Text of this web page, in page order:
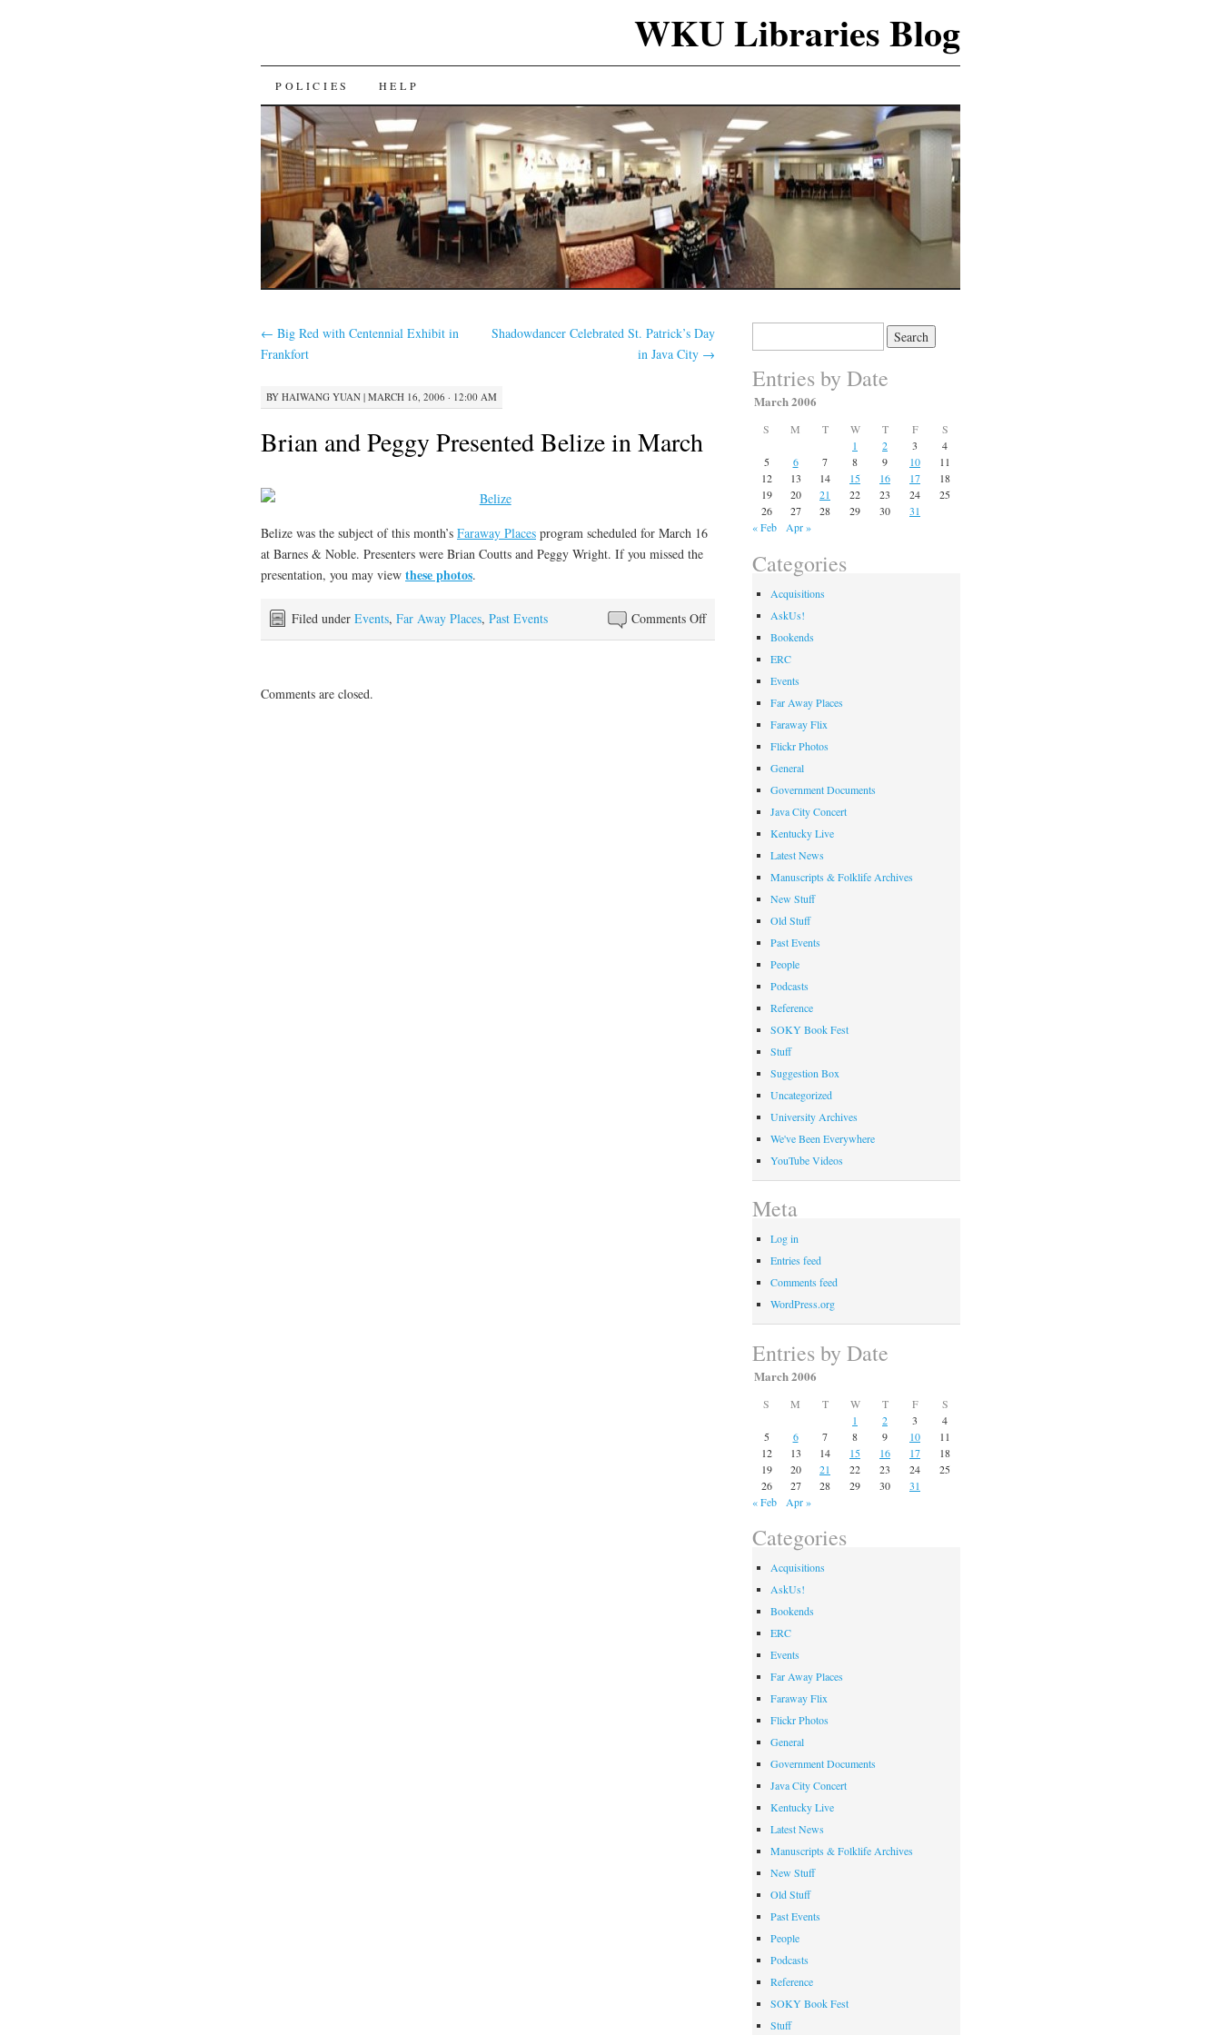
WKU Libraries Blog
SKIP
TO
CONTENT
POLICIES HELP
← Big Red with Centennial Exhibit in
Frankfort
Shadowdancer Celebrated St. Patrick’s Day
in Java City →
BY HAIWANG YUAN | MARCH 16, 2006 · 12:00 AM
Brian and Peggy Presented Belize in March
Belize was the subject of this month’s Faraway Places program scheduled for March 16
at Barnes & Noble. Presenters were Brian Coutts and Peggy Wright. If you missed the
presentation, you may view these photos.
Comments Offon
Brian
Filed under Events, Far Away Places, Past Events
Comments are closed.
Entries by Date
March 2006
S M T W T F
S
1
2 3
4
5
6 7 8 9 10
11
12
13 14 15 16 17
18
19
20 21 22 23 24
25
26
27 28 29 30
31
« Feb
Apr »
Categories
Acquisitions
AskUs!
Bookends
ERC
Events
Far Away Places
Faraway Flix
Flickr Photos
General
Government Documents
Java City Concert
Kentucky Live
Latest News
Manuscripts & Folklife Archives
New Stuff
Old Stuff
Past Events
People
Podcasts
Reference
SOKY Book Fest
Stuff
Suggestion Box
Uncategorized
University Archives
We've Been Everywhere
YouTube Videos
Meta
Log in
Entries feed
Comments feed
WordPress.org
Entries by Date
March 2006
S M T W T F
S
1
2 3
4
5
6 7 8 9 10
11
12
13 14 15 16 17
18
19
20 21 22 23 24
25
26
27 28 29 30
31
« Feb
Apr »
Categories
Acquisitions
AskUs!
Bookends
ERC
Events
Far Away Places
Faraway Flix
Flickr Photos
General
Government Documents
Java City Concert
Kentucky Live
Latest News
Manuscripts & Folklife Archives
New Stuff
Old Stuff
Past Events
People
Podcasts
Reference
SOKY Book Fest
Stuff